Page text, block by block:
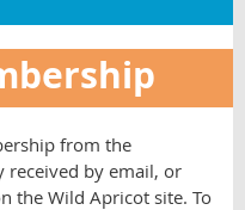
from the
received by email, or
the Wild Apricot site. To